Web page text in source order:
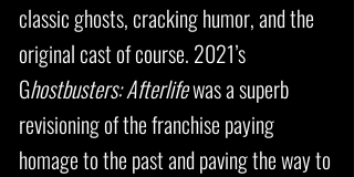
classic ghosts, cracking humor, and the
original cast of course. 2021’s
Ghostbusters: Afterlifewas a superb
revisioning of the franchise paying
homage to the past and paving the way to